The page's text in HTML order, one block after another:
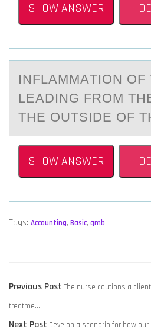
SHOW ANSWER
INFLАMMАTIОN ОF
LEADING FRОM
THE OUTSIDE OF
SHOW ANSWER
Tags: Accounting, Basic, qmb,
POST
NAVIGATION
Previous PostPrevious
The nurse cautions a
treatme…
Next Post Next
Develop a scenario for how